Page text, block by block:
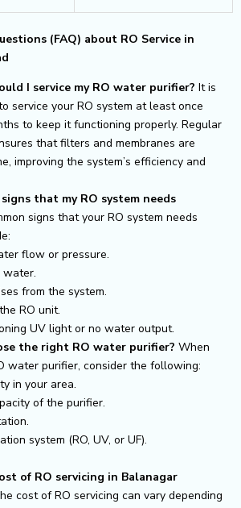
(FAQ) about RO Service in
I service my RO water purifier? It is
service your RO system at least once
to keep it functioning properly. Regular
that filters and membranes are
improving the system’s efficiency and
that my RO system needs
signs that your RO system needs
flow or pressure.
from the system.
RO unit.
UV light or no water output.
the right RO water purifier? When
water purifier, consider the following:
in your area.
of the purifier.
system (RO, UV, or UF).
of RO servicing in Balanagar
cost of RO servicing can vary depending